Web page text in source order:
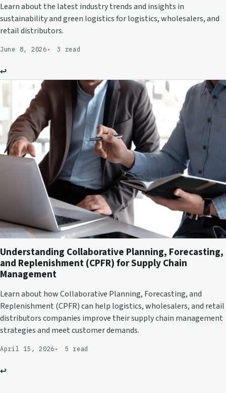
Learn about the latest industry trends and insights in
sustainability and green logistics for logistics, wholesalers, and
retail distributors.
June 8, 2026 3 read
↩
Understanding Collaborative Planning, Forecasting,
and Replenishment (CPFR) for Supply Chain
Management
Learn about how Collaborative Planning, Forecasting, and
Replenishment (CPFR) can help logistics, wholesalers, and retail
distributors companies improve their supply chain management
strategies and meet customer demands.
April 15, 2026 5 read
↩